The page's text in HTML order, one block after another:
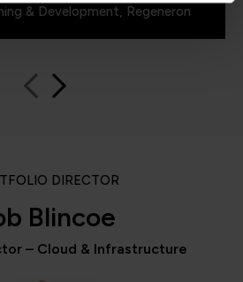
& Development, Regeneron
DIRECTOR
Blincoe
– Cloud & Infrastructure